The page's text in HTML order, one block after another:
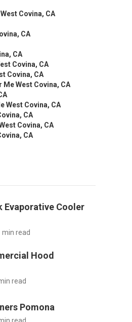
Covina, CA
CA
CA
Covina, CA
Covina, CA
Me West Covina, CA
West Covina, CA
CA
Covina, CA
CA
Evaporative Cooler
min read
Hood
read
Pomona